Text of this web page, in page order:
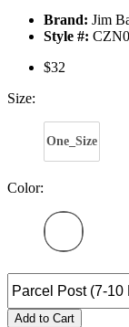
Brand: Jim
Style #:
$32
Size:
One_Size
Color:
Add to Cart